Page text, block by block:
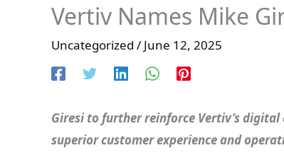
Vertiv Names Mike
Uncategorized / June 12, 2025
Giresi to further reinforce Vertiv’s
superior customer experience and